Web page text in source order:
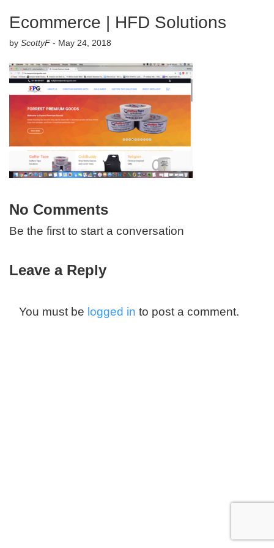
Ecommerce | HFD Solutions
by ScottyF - May 24, 2018
No Comments
Be the first to start a conversation
Leave a Reply
You must be logged in to post a comment.